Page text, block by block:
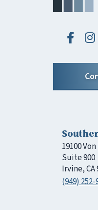
19100
Suite 900
Irvine, CA
(949) 252-